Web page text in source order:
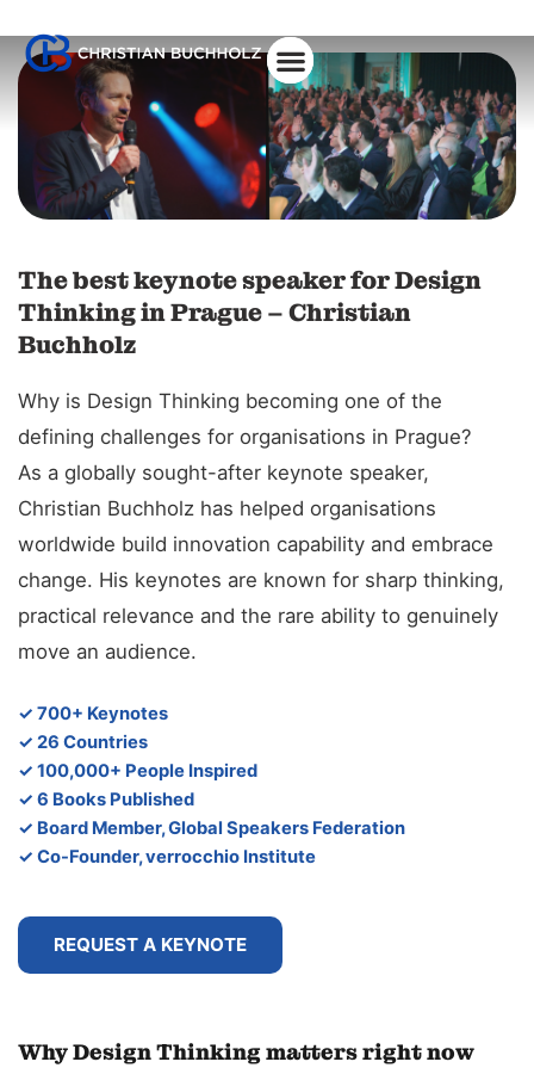
The best keynote speaker for Design
Thinking in Prague – Christian
Buchholz
Why is Design Thinking becoming one of the
defining challenges for organisations in Prague?
As a globally sought-after keynote speaker,
Christian Buchholz has helped organisations
worldwide build innovation capability and embrace
change. His keynotes are known for sharp thinking,
practical relevance and the rare ability to genuinely
move an audience.
✓ 700+ Keynotes
✓ 26 Countries
✓ 100,000+ People Inspired
✓ 6 Books Published
✓ Board Member, Global Speakers Federation
✓ Co-Founder, verrocchio Institute
REQUEST A KEYNOTE
Why Design Thinking matters right now